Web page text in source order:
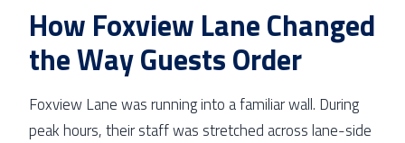
How Foxview Lane Changed
the Way Guests Order
Foxview Lane was running into a familiar wall. During
peak hours, their staff was stretched across lane-side